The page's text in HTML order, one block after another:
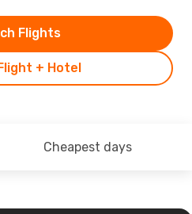
+ Hotel
Flights
Cheapest days